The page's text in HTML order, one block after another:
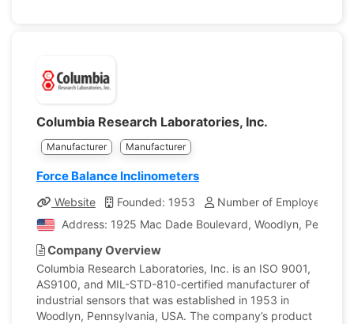
Columbia Research Laboratories, Inc.
Manufacturer Manufacturer
Force Balance Inclinometers
Website Founded: 1953
Number of Employees: 50
Address: 1925 Mac Dade Boulevard, Woodlyn,
Company Overview
Columbia Research Laboratories, Inc. is an ISO 9001,
AS9100, and MIL-STD-810-certified manufacturer of
industrial sensors that was established in 1953 in
Woodlyn, Pennsylvania, USA. The company’s product